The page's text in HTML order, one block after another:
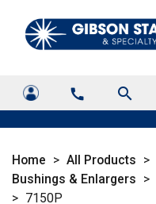
call search
Home > All Products >
Bushings & Enlargers >
> 7150P